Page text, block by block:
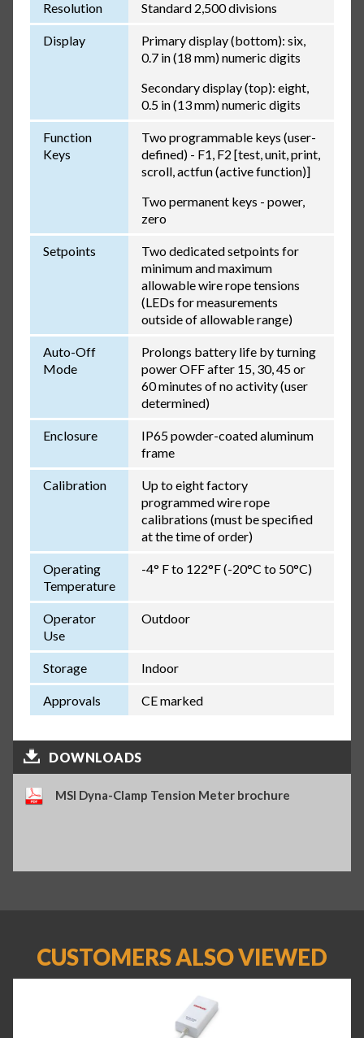
Resolution Standard 2,500 divisions
Display
Primary display (bottom): six,
0.7 in (18 mm) numeric digits
Secondary display (top): eight,
0.5 in (13 mm) numeric digits
Function
Keys
Two programmable keys (user-
defined) - F1, F2 [test, unit, print,
scroll, actfun (active function)]
Two permanent keys - power,
zero
Setpoints
Two dedicated setpoints for
minimum and maximum
allowable wire rope tensions
(LEDs for measurements
outside of allowable range)
Auto-Off
Mode
Prolongs battery life by turning
power OFF after 15, 30, 45 or
60 minutes of no activity (user
determined)
Enclosure
IP65 powder-coated aluminum
frame
Calibration
Up to eight factory
programmed wire rope
calibrations (must be specified
at the time of order)
Operating
Temperature
-4° F to 122°F (-20°C to 50°C)
Operator
Use
Outdoor
Storage Indoor
Approvals CE marked
DOWNLOADS
MSI Dyna-Clamp Tension Meter brochure
CUSTOMERS ALSO VIEWED